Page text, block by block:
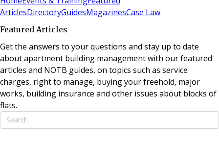
ArticlesDirectoryGuidesMagazinesCase Law
Featured Articles
Get the answers to your questions and stay up to date
about apartment building management with our featured
articles and NOTB guides, on topics such as service
charges, right to manage, buying your freehold, major
works, building insurance and other issues about blocks of
flats.